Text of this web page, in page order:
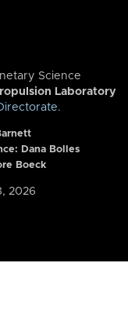
Science
Laboratory
.
Dana Bolles
Boeck
2026